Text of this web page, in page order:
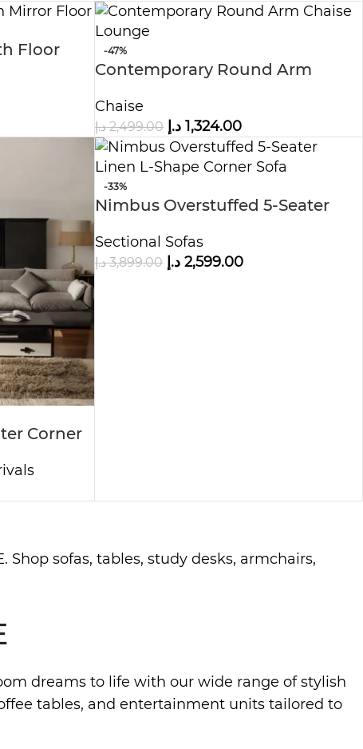
Floor
-47%
Contemporary Round Arm
Chaise
2,499.00 د.إ 1,324.00 د.إ
Corner
-33%
Nimbus Overstuffed 5-Seater
Sectional Sofas
3,899.00 د.إ 2,599.00 د.إ
Shop sofas, tables, study desks, armchairs,
dreams to life with our wide range of stylish
tables, and entertainment units tailored to